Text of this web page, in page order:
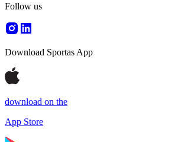
Follow us
Download Sportas App
download on the
App Store